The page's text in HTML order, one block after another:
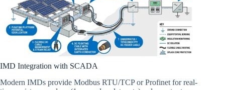
IMD Integration with SCADA
Modern IMDs provide Modbus RTU/TCP or Profinet for real-